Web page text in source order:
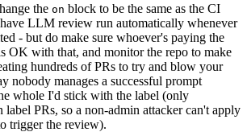
the on block to be the same as the CI
LLM review run automatically whenever
- but do make sure whoever's paying the
OK with that, and monitor the repo to make
hundreds of PRs to try and blow your
nobody manages a successful prompt
whole I'd stick with the label (only
label PRs, so a non-admin attacker can't apply
trigger the review).